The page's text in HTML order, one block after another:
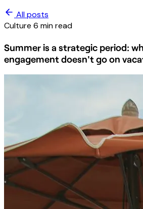
All posts
Culture 6 min read
Summer is a strategic period:
engagement doesn't go on